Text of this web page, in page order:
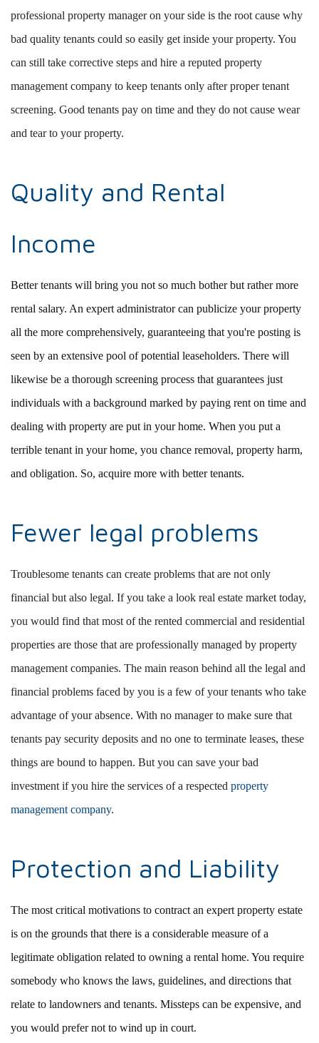
professional property manager on your side is the root cause why
bad quality tenants could so easily get inside your property. You
can still take corrective steps and hire a reputed property
management company to keep tenants only after proper tenant
screening. Good tenants pay on time and they do not cause wear
and tear to your property.
Quality and Rental
Income
Better tenants will bring you not so much bother but rather more
rental salary. An expert administrator can publicize your property
all the more comprehensively, guaranteeing that you're posting is
seen by an extensive pool of potential leaseholders. There will
likewise be a thorough screening process that guarantees just
individuals with a background marked by paying rent on time and
dealing with property are put in your home. When you put a
terrible tenant in your home, you chance removal, property harm,
and obligation. So, acquire more with better tenants.
Fewer legal problems
Troublesome tenants can create problems that are not only
financial but also legal. If you take a look real estate market today,
you would find that most of the rented commercial and residential
properties are those that are professionally managed by property
management companies. The main reason behind all the legal and
financial problems faced by you is a few of your tenants who take
advantage of your absence. With no manager to make sure that
tenants pay security deposits and no one to terminate leases, these
things are bound to happen. But you can save your bad
investment if you hire the services of a respected property
management company.
Protection and Liability
The most critical motivations to contract an expert property estate
is on the grounds that there is a considerable measure of a
legitimate obligation related to owning a rental home. You require
somebody who knows the laws, guidelines, and directions that
relate to landowners and tenants. Missteps can be expensive, and
you would prefer not to wind up in court.